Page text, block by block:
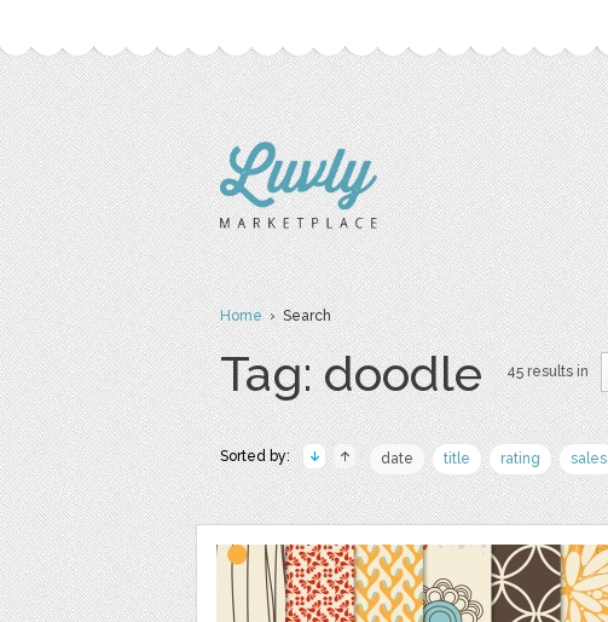
Home› Search
Tag: doodle 45 results in
Sorted by: date title rating sales